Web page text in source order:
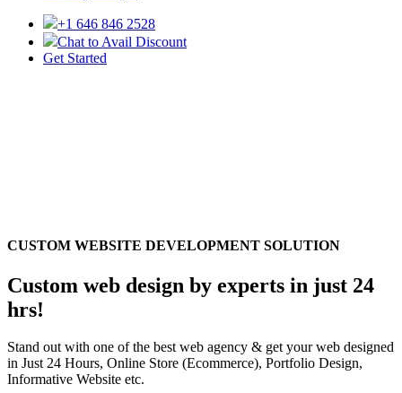
+1 646 846 2528
Chat to Avail Discount
Get Started
CUSTOM WEBSITE DEVELOPMENT SOLUTION
Custom web design by experts in just 24
hrs!
Stand out with one of the best web agency & get your web designed
in Just 24 Hours, Online Store (Ecommerce), Portfolio Design,
Informative Website etc.